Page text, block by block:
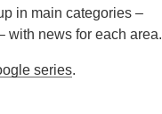
in main categories –
with news for each area.
series.